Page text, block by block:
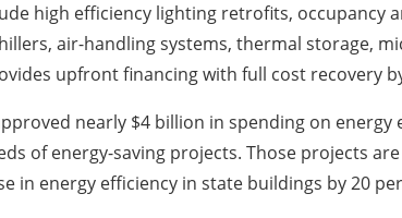
high efficiency lighting retrofits, occupancy
air-handling systems, thermal storage,
upfront financing with full cost recovery
nearly $4 billion in spending on
of energy-saving projects. Those projects
in energy efficiency in state buildings by 20